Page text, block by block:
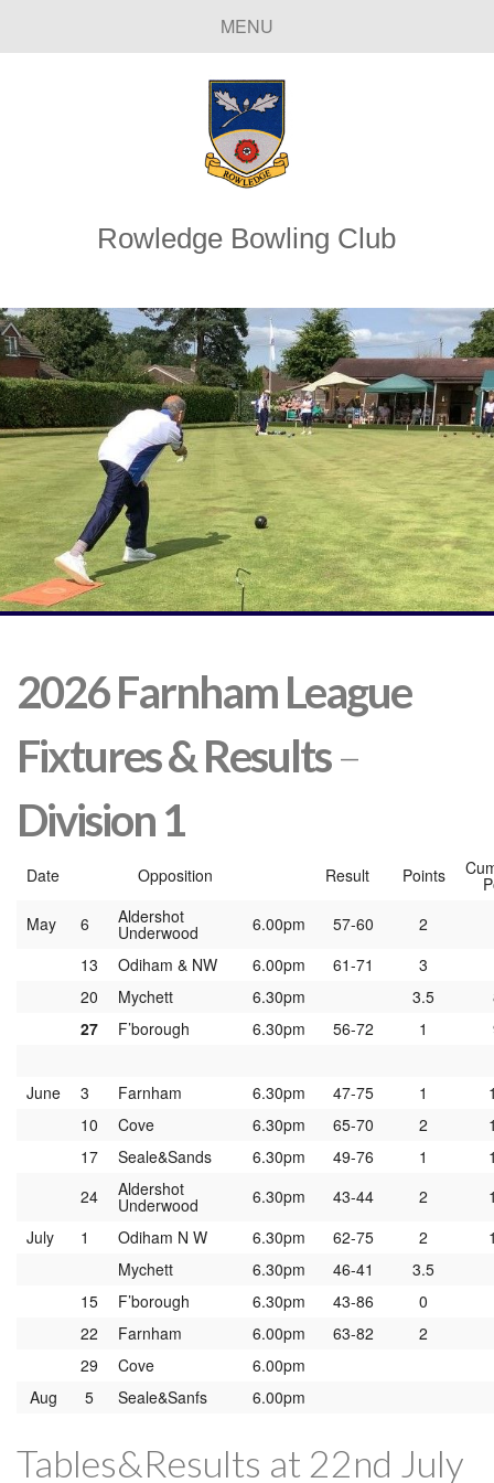
MENU
Rowledge Bowling Club
2026 Farnham League
Fixtures& Results–
Division 1
Date Opposition Result Points
May
6 Aldershot
Underwood 6.00pm 57-60
2
13
Odiham & NW 6.00pm 61-71
3
20
Mychett 6.30pm 3.5
27
F’borough 6.30pm 56-72 1
June 3 Farnham 6.30pm 47-75 1
10
Cove 6.30pm 65-70 2
17
Seale&Sands 6.30pm 49-76 1
24
Aldershot
Underwood 6.30pm 43-44 2
July
1 Odiham N W 6.30pm 62-75 2
Mychett
6.30pm 46-41
3.5
15
F’borough 6.30pm 43-86
0
22
Farnham 6.00pm 63-82
2
29
Cove
6.00pm
Aug
5 Seale&Sanfs 6.00pm
Tables&Results at 22nd July